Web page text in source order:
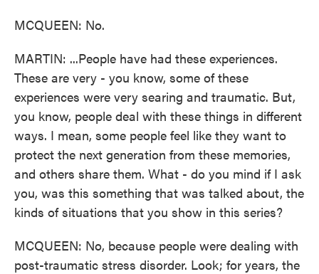
MCQUEEN: No.
MARTIN: ...People have had these experiences.
These are very - you know, some of these
experiences were very searing and traumatic. But,
you know, people deal with these things in different
ways. I mean, some people feel like they want to
protect the next generation from these memories,
and others share them. What - do you mind if I ask
you, was this something that was talked about, the
kinds of situations that you show in this series?
MCQUEEN: No, because people were dealing with
post-traumatic stress disorder. Look; for years, the